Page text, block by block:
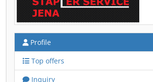
Profile
Top offers
Inquiry